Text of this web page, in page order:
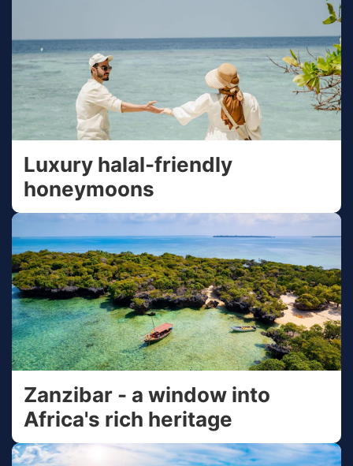
Luxury halal-friendly
honeymoons
Zanzibar - a window into
Africa's rich heritage